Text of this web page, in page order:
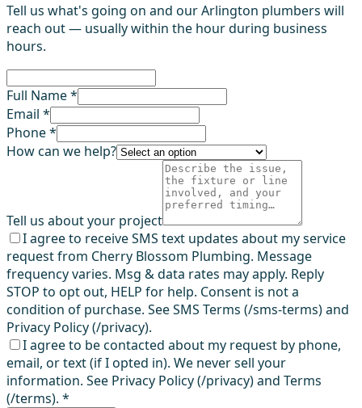
Tell us what's going on and our Arlington plumbers will
reach out — usually within the hour during business
hours.
Full Name *
Email *
Phone *
How can we help?
Tell us about your project
I agree to receive SMS text updates about my service
request from Cherry Blossom Plumbing. Message
frequency varies. Msg & data rates may apply. Reply
STOP to opt out, HELP for help. Consent is not a
condition of purchase. See SMS Terms (/sms-terms) and
Privacy Policy (/privacy).
I agree to be contacted about my request by phone,
email, or text (if I opted in). We never sell your
information. See Privacy Policy (/privacy) and Terms
(/terms). *